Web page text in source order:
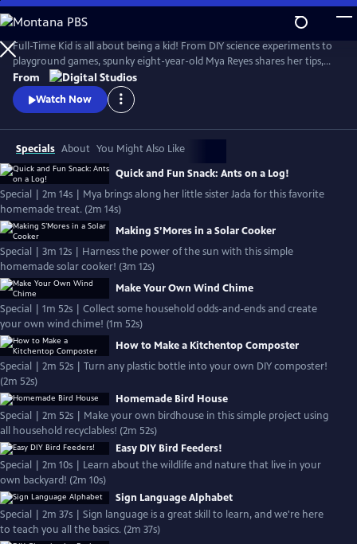
Skip
to
Main
Content
Full-Time Kid is all about being a kid! From DIY science experiments to
playground games, spunky eight-year-old Mya Reyes shares her tips,
tricks and all around knowledge so you too, can have what it takes to
be a full-time kid.
From
Watch Now
Specials About You Might Also Like
Quick and Fun Snack: Ants on a Log!
Special | 2m 14s | Mya brings along her little sister Jada for this favorite
homemade treat. (2m 14s)
Making S’Mores in a Solar Cooker
Special | 3m 12s | Harness the power of the sun with this simple
homemade solar cooker! (3m 12s)
Make Your Own Wind Chime
Special | 1m 52s | Collect some household odds-and-ends and create
your own wind chime! (1m 52s)
How to Make a Kitchentop Composter
Special | 2m 52s | Turn any plastic bottle into your own DIY composter!
(2m 52s)
Homemade Bird House
Special | 2m 52s | Make your own birdhouse in this simple project using
all household recyclables! (2m 52s)
Easy DIY Bird Feeders!
Special | 2m 10s | Learn about the wildlife and nature that live in your
own backyard! (2m 10s)
Sign Language Alphabet
Special | 2m 37s | Sign language is a great skill to learn, and we're here
to teach you all the basics. (2m 37s)